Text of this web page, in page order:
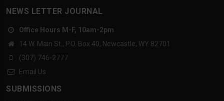
NEWS LETTER JOURNAL
Office Hours M-F, 10am-2pm
14 W. Main St., P.O. Box 40, Newcastle, WY 82701
(307) 746-2777
Email Us
SUBMISSIONS